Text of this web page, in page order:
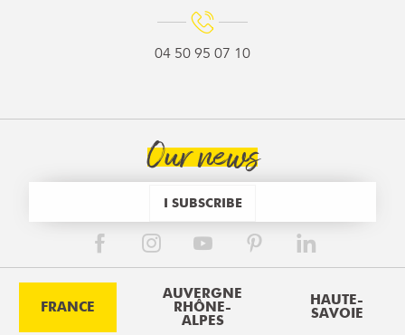
04 50 95 07 10
Our news
I SUBSCRIBE
FRANCE
AUVERGNE
RHÔNE-
ALPES
HAUTE-
SAVOIE